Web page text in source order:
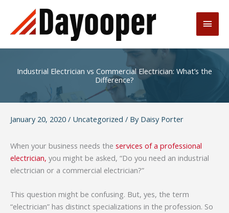
content
Main
Industrial Electrician vs Commercial Electrician: What’s the
Difference?
January 20, 2020 / Uncategorized / By Daisy Porter
When your business needs the services of a professional
electrician, you might be asked, “Do you need an industrial
electrician or a commercial electrician?”
This question might be confusing. But, yes, the term
“electrician” has distinct specializations in the profession. So